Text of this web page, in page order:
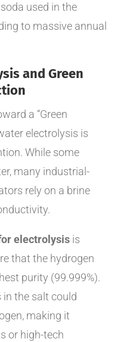
used in the
to massive annual
and Green
a “Green
electrolysis is
While some
many industrial-
rely on a brine
electrolysisis
that the hydrogen
purity (99.999%).
the salt could
making it
or high-tech